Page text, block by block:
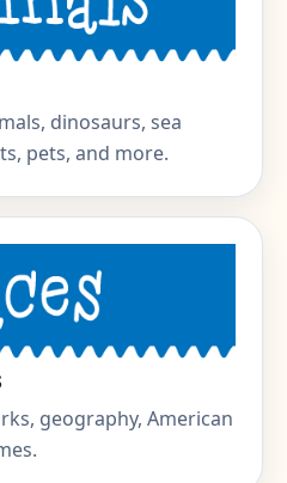
dinosaurs, sea
pets, and more.
geography, American